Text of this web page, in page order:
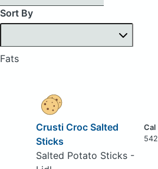
Sort By
Fats
Crusti Croc Salted
Sticks
Salted Potato Sticks -
542